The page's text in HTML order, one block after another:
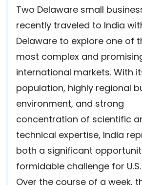
Two Delaware small
recently traveled to India
Delaware to explore one of
most complex and
international markets. With
population, highly regional
environment, and strong
concentration of scientific
technical expertise, India
both a significant
formidable challenge for
Over the course of a week,